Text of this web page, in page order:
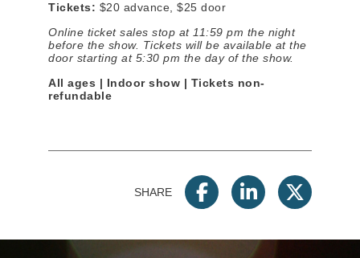
Tickets: $20 advance, $25 door
Online ticket sales stop at 11:59 pm the night
before the show. Tickets will be available at the
door starting at 5:30 pm the day of the show.
All ages | Indoor show | Tickets non-
refundable
SHARE